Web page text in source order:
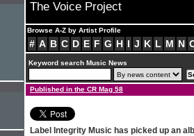
The Voice Project
Browse A-Z by Artist Profile
# A B C D E F G H I J K L M N
Keyword search Music News
Published in the CR Mag 58
Label Integrity Music has picked up an